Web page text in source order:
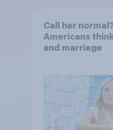
Call her
Americans
and marriage